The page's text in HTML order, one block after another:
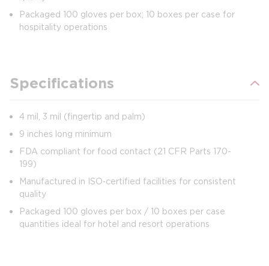
Packaged 100 gloves per box; 10 boxes per case for
hospitality operations
Specifications
4 mil, 3 mil (fingertip and palm)
9 inches long minimum
FDA compliant for food contact (21 CFR Parts 170-
199)
Manufactured in ISO‑certified facilities for consistent
quality
Packaged 100 gloves per box / 10 boxes per case
quantities ideal for hotel and resort operations